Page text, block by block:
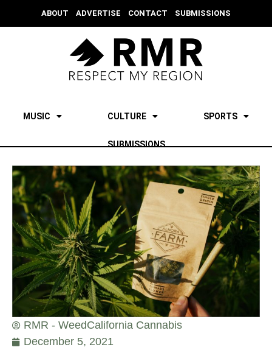
ABOUT ADVERTISE CONTACT SUBMISSIONS
MUSIC CULTURE SPORTS
SUBMISSIONS
RMR - WeedCalifornia Cannabis
December 5, 2021